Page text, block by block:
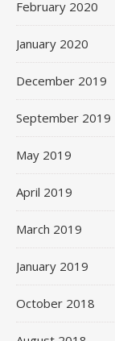
February 2020
January 2020
December 2019
September 2019
May 2019
April 2019
March 2019
January 2019
October 2018